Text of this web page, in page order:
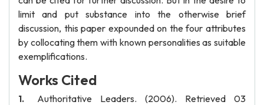
limit and put substance into the otherwise brief
discussion, this paper expounded on the four attributes
by collocating them with known personalities as suitable
exemplifications.
Works Cited
Authoritative Leaders. (2006). Retrieved 03